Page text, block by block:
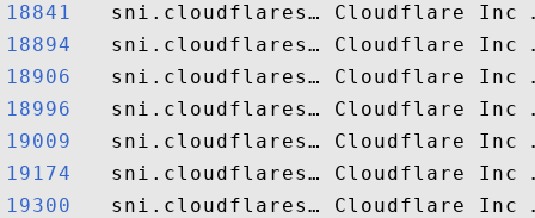
18841
18894
18906
18996
19009
19174
19300